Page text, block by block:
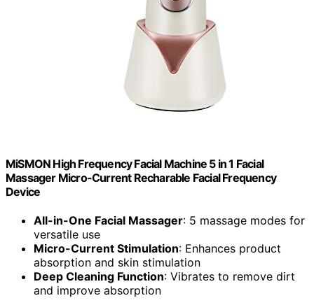
MiSMON High Frequency Facial Machine 5 in 1 Facial
Massager Micro-Current Recharable Facial Frequency
Device
All-in-One Facial Massager: 5 massage modes for
versatile use
Micro-Current Stimulation: Enhances product
absorption and skin stimulation
Deep Cleaning Function: Vibrates to remove dirt
and improve absorption